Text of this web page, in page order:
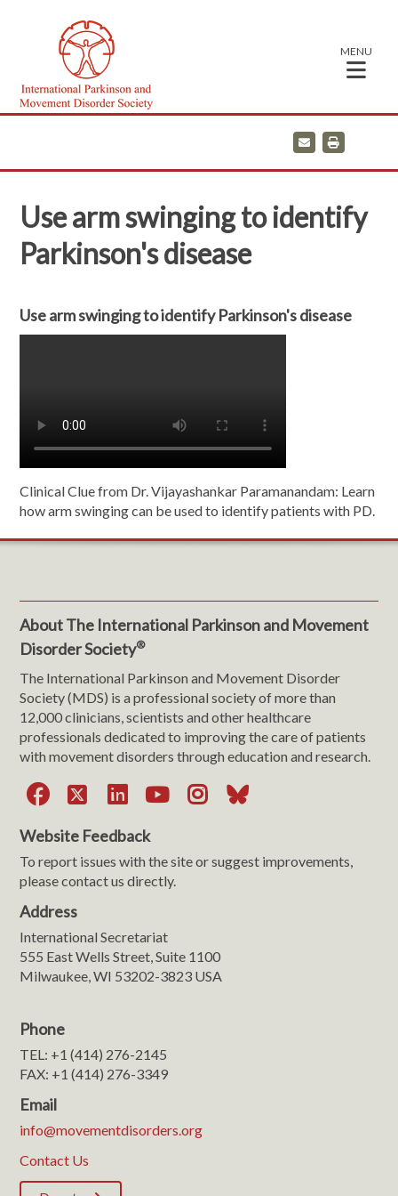
MENU
E
m
a
i
t
Use arm swinging to identify
Parkinson's disease
Use arm swinging to identify Parkinson's disease
Clinical Clue from Dr. Vijayashankar Paramanandam: Learn
how arm swinging can be used to identify patients with PD.
About The International Parkinson and Movement
Disorder Society®
The International Parkinson and Movement Disorder
Society (MDS) is a professional society of more than
12,000 clinicians, scientists and other healthcare
professionals dedicated to improving the care of patients
with movement disorders through education and research.
Facebook
X LinkedIn
YouTube
Instagram
Bluesky
Website Feedback
To report issues with the site or suggest improvements,
please contact us directly.
Address
International Secretariat
555 East Wells Street, Suite 1100
Milwaukee, WI 53202-3823 USA
Phone
TEL: +1 (414) 276-2145
FAX: +1 (414) 276-3349
Email
info@movementdisorders.org
Contact Us